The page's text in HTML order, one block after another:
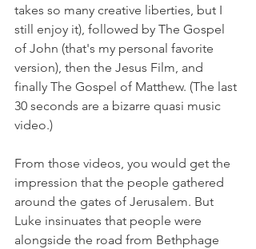
takes so many creative liberties, but I
still enjoy it), followed by The Gospel
of John (that's my personal favorite
version), then the Jesus Film, and
finally The Gospel of Matthew. (The last
30 seconds are a bizarre quasi music
video.)
From those videos, you would get the
impression that the people gathered
around the gates of Jerusalem. But
Luke insinuates that people were
alongside the road from Bethphage